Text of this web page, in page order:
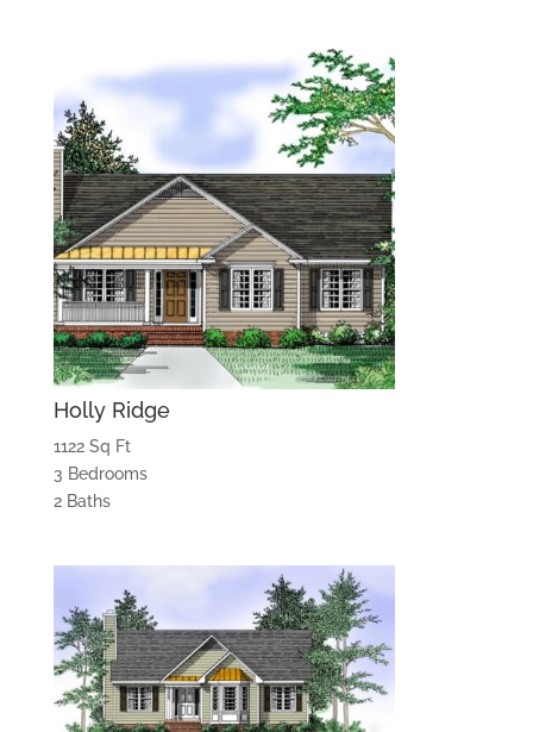
Holly Ridge
1122 Sq Ft
3 Bedrooms
2 Baths